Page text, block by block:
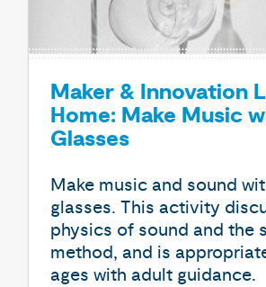
Maker & Innovation
Home: Make Music
Glasses
Make music and sound
glasses. This activity
physics of sound and the
method, and is
ages with adult guidance.